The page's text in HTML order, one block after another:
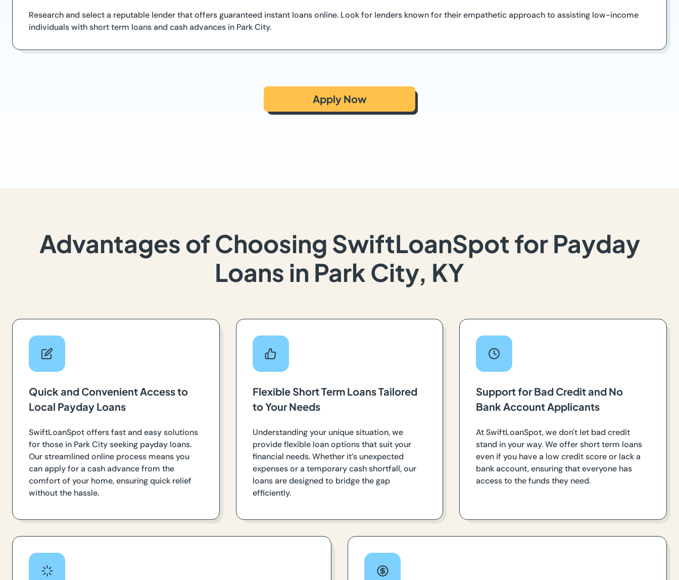
Research and select a reputable lender that offers guaranteed instant loans online. Look for lenders known for their empathetic approach to assisting low-income
individuals with short term loans and cash advances in Park City.
Apply Now
Advantages of Choosing SwiftLoanSpot for Payday
Loans in Park City, KY
Quick and Convenient Access to
Local Payday Loans
SwiftLoanSpot offers fast and easy solutions
for those in Park City seeking payday loans.
Our streamlined online process means you
can apply for a cash advance from the
comfort of your home, ensuring quick relief
without the hassle.
Flexible Short Term Loans Tailored
to Your Needs
Understanding your unique situation, we
provide flexible loan options that suit your
financial needs. Whether it’s unexpected
expenses or a temporary cash shortfall, our
loans are designed to bridge the gap
efficiently.
Support for Bad Credit and No
Bank Account Applicants
At SwiftLoanSpot, we don't let bad credit
stand in your way. We offer short term loans
even if you have a low credit score or lack a
bank account, ensuring that everyone has
access to the funds they need.